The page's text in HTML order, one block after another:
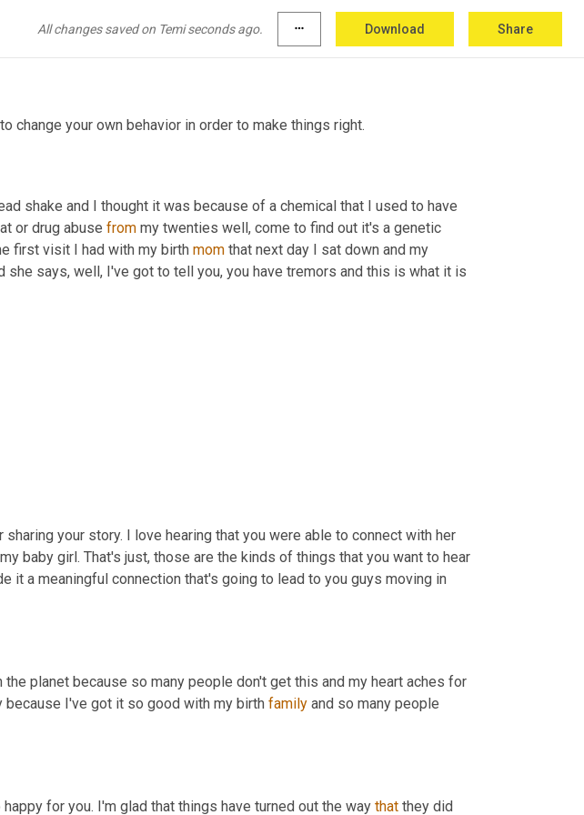
All changes saved on Temi seconds ago. more_horiz Download Share
his bladder removed and come to find out the number one cause of it is
change your own behavior in order to make things right.
shake and I thought it was because of a chemical that I used to have
or drug abuse from my twenties well, come to find out it's a genetic
first visit I had with my birth mom that next day I sat down and my
she says, well, I've got to tell you, you have tremors and this is what it is
sharing your story. I love hearing that you were able to connect with her
it a meaningful connection that's going to lead to you guys moving in
planet because so many people don't get this and my heart aches for
I've got it so good with my birth family and so many people
for you. I'm glad that things have turned out the way that they did